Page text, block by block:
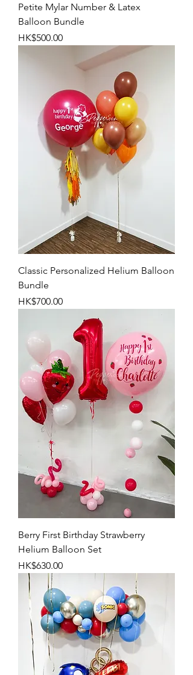
Petite Mylar Number & Latex
Balloon Bundle
Price
HK$500.00
Classic Personalized Helium Balloon
Bundle
Price
HK$700.00
Berry First Birthday Strawberry
Helium Balloon Set
Price
HK$630.00